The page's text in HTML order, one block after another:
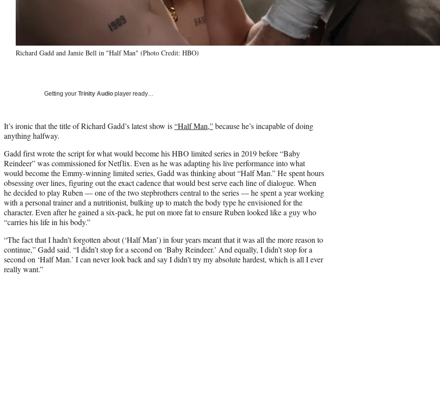
Richard Gadd and Jamie Bell in "Half Man" (Photo Credit: HBO)
Getting your Trinity Audio player ready…
It’s ironic that the title of Richard Gadd’s latest show is“Half Man,”because he’s incapable of doing
anything halfway.
Gadd first wrote the script for what would become his HBO limited series in 2019 before “Baby
Reindeer” was commissioned for Netflix. Even as he was adapting his live performance into what
would become the Emmy-winning limited series, Gadd was thinking about “Half Man.” He spent hours
obsessing over lines, figuring out the exact cadence that would best serve each line of dialogue. When
he decided to play Ruben — one of the two stepbrothers central to the series — he spent a year working
with a personal trainer and a nutritionist, bulking up to match the body type he envisioned for the
character. Even after he gained a six-pack, he put on more fat to ensure Ruben looked like a guy who
“carries his life in his body.”
“The fact that I hadn’t forgotten about (‘Half Man’) in four years meant that it was all the more reason to
continue,” Gadd said. “I didn’t stop for a second on ‘Baby Reindeer.’ And equally, I didn’t stop for a
second on ‘Half Man.’ I can never look back and say I didn’t try my absolute hardest, which is all I ever
really want.”